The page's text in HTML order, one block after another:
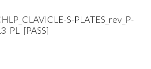
S-PLATES_rev_P-